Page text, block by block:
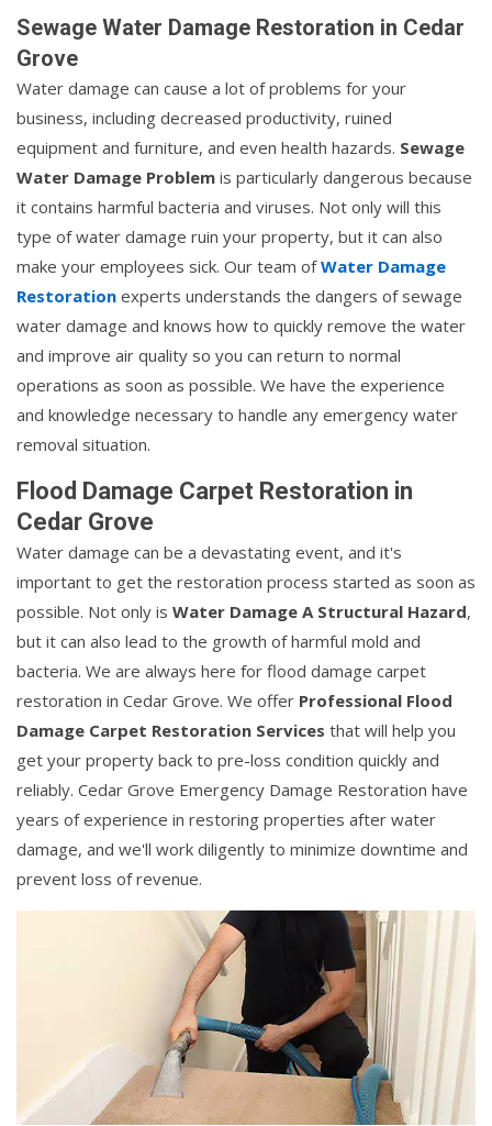
Sewage Water Damage Restoration in Cedar
Grove
Water damage can cause a lot of problems for your
business, including decreased productivity, ruined
equipment and furniture, and even health hazards. Sewage
Water Damage Problem is particularly dangerous because
it contains harmful bacteria and viruses. Not only will this
type of water damage ruin your property, but it can also
make your employees sick. Our team ofWater Damage
Restoration experts understands the dangers of sewage
water damage and knows how to quickly remove the water
and improve air quality so you can return to normal
operations as soon as possible. We have the experience
and knowledge necessary to handle any emergency water
removal situation.
Flood Damage Carpet Restoration in
Cedar Grove
Water damage can be a devastating event, and it's
important to get the restoration process started as soon as
possible. Not only is Water Damage A Structural Hazard,
but it can also lead to the growth of harmful mold and
bacteria. We are always here for flood damage carpet
restoration in Cedar Grove. We offer Professional Flood
Damage Carpet Restoration Services that will help you
get your property back to pre-loss condition quickly and
reliably. Cedar Grove Emergency Damage Restoration have
years of experience in restoring properties after water
damage, and we'll work diligently to minimize downtime and
prevent loss of revenue.